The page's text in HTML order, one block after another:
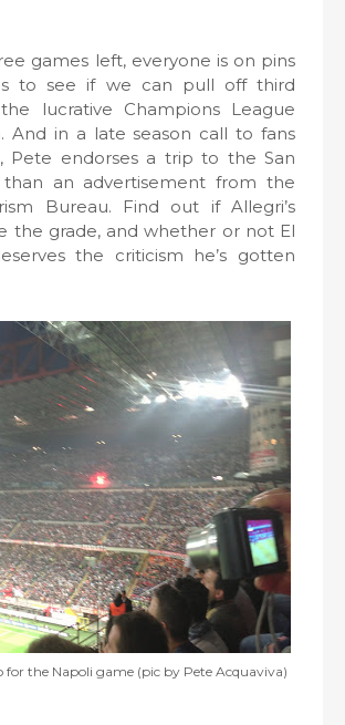
games left, everyone is on pins
to see if we can pull off third
lucrative Champions League
And in a late season call to fans
Pete endorses a trip to the San
an advertisement from the
Bureau. Find out if Allegri’s
the grade, and whether or not El
the criticism he’s gotten
for the Napoli game (pic by Pete Acquaviva)